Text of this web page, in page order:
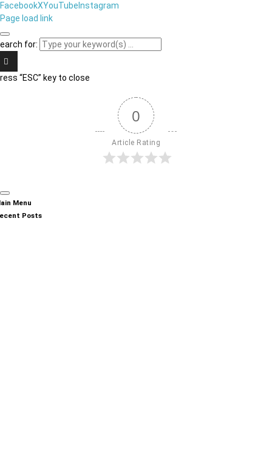
FacebookXYouTube Instagram
Page load link
for:
“ESC” key to close
0
Article Rating
Menu
Posts